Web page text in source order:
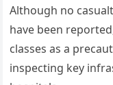
Although no
have been
classes as a
inspecting key